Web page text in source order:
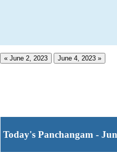
« June 2, 2023 June 4, 2023 »
Today's Panchangam -